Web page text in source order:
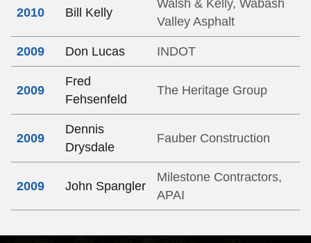
2010 Bill Kelly
Walsh & Kelly, Wabash
Valley Asphalt
2009 Don Lucas INDOT
2009
Fred
Fehsenfeld
The Heritage Group
2009
Dennis
Drysdale
Fauber Construction
2009 John Spangler
Milestone Contractors,
APAI